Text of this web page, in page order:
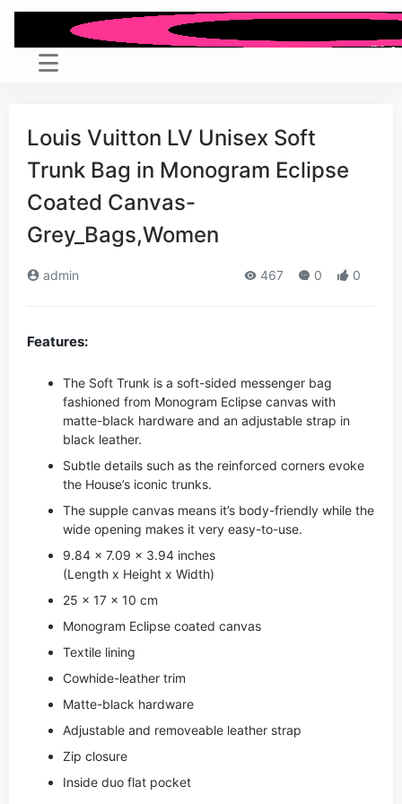
Louis Vuitton LV Unisex Soft
Trunk Bag in Monogram Eclipse
Coated Canvas-
Grey_Bags,Women
admin 467 0 0
Features:
The Soft Trunk is a soft-sided messenger bag
fashioned from Monogram Eclipse canvas with
matte-black hardware and an adjustable strap in
black leather.
Subtle details such as the reinforced corners evoke
the House’s iconic trunks.
The supple canvas means it’s body-friendly while the
wide opening makes it very easy-to-use.
9.84 x 7.09 x 3.94 inches
(Length x Height x Width)
25 x 17 x 10 cm
Monogram Eclipse coated canvas
Textile lining
Cowhide-leather trim
Matte-black hardware
Adjustable and removeable leather strap
Zip closure
Inside duo flat pocket